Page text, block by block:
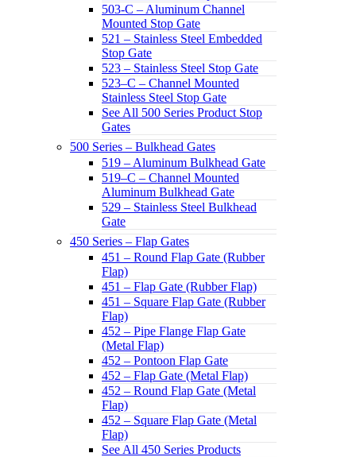
503-C – Aluminum Channel
Mounted Stop Gate
521 – Stainless Steel Embedded
Stop Gate
523 – Stainless Steel Stop Gate
523–C – Channel Mounted
Stainless Steel Stop Gate
See All 500 Series Product Stop
Gates
500 Series – Bulkhead Gates
519 – Aluminum Bulkhead Gate
519–C – Channel Mounted
Aluminum Bulkhead Gate
529 – Stainless Steel Bulkhead
Gate
450 Series – Flap Gates
451 – Round Flap Gate (Rubber
Flap)
451 – Flap Gate (Rubber Flap)
451 – Square Flap Gate (Rubber
Flap)
452 – Pipe Flange Flap Gate
(Metal Flap)
452 – Pontoon Flap Gate
452 – Flap Gate (Metal Flap)
452 – Round Flap Gate (Metal
Flap)
452 – Square Flap Gate (Metal
Flap)
See All 450 Series Products